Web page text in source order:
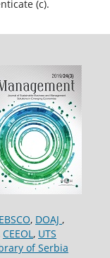
(c).
EBSCO, DOAJ ,
CEEOL, UTS
of Serbia